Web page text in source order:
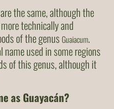
the same, although the
technically and
of the genus Guaiacum.
name used in some regions
of this genus, although it
as Guayacán?